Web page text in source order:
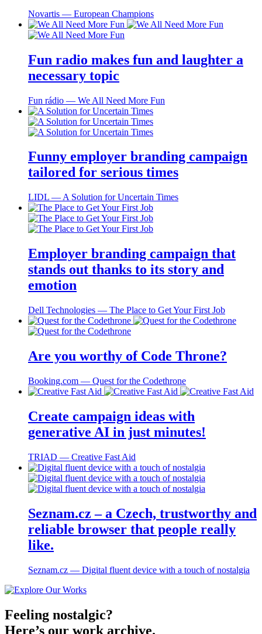
Novartis ― European Champions
Fun radio makes fun and laughter a
necessary topic
Fun rádio ― We All Need More Fun
Funny employer branding campaign
tailored for serious times
LIDL ― A Solution for Uncertain Times
Employer branding campaign that
stands out thanks to its story and
emotion
Dell Technologies ― The Place to Get Your First Job
Are you worthy of Code Throne?
Booking.com ― Quest for the Codethrone
Create campaign ideas with
generative AI in just minutes!
TRIAD ― Creative Fast Aid
Seznam.cz – a Czech, trustworthy and
reliable browser that people really
like.
Seznam.cz ― Digital fluent device with a touch of nostalgia
Feeling nostalgic?
Here’s our work archive.